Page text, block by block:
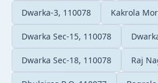
Dwarka-3, 110078 Kakrola
Dwarka Sec-15, 110078
Dwarka Sec-18, 110078 Raj